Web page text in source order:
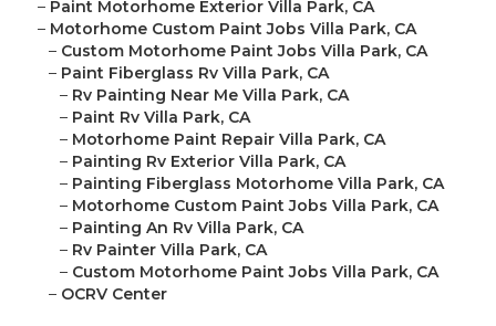
– Paint Motorhome Exterior Villa Park, CA
– Motorhome Custom Paint Jobs Villa Park, CA
– Custom Motorhome Paint Jobs Villa Park, CA
– Paint Fiberglass Rv Villa Park, CA
– Rv Painting Near Me Villa Park, CA
– Paint Rv Villa Park, CA
– Motorhome Paint Repair Villa Park, CA
– Painting Rv Exterior Villa Park, CA
– Painting Fiberglass Motorhome Villa Park, CA
– Motorhome Custom Paint Jobs Villa Park, CA
– Painting An Rv Villa Park, CA
– Rv Painter Villa Park, CA
– Custom Motorhome Paint Jobs Villa Park, CA
– OCRV Center